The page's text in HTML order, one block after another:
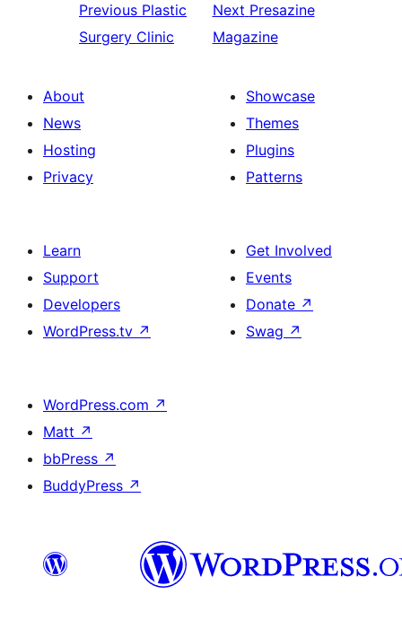
Previous Plastic
Surgery Clinic
Next Presazine
Magazine
About
News
Hosting
Privacy
Showcase
Themes
Plugins
Patterns
Learn
Support
Developers
WordPress.tv ↗
Get Involved
Events
Donate ↗
Swag ↗
WordPress.com ↗
Matt ↗
bbPress ↗
BuddyPress ↗